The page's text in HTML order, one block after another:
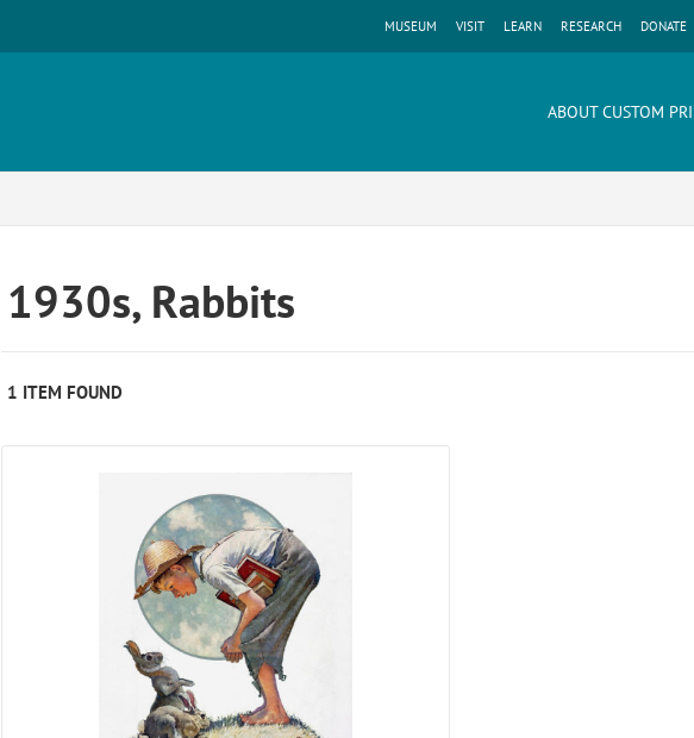
DONATE
RESEARCH
LEARN
VISIT
MUSEUM
ABOUT CUSTOM
1930s, Rabbits
1 ITEM FOUND